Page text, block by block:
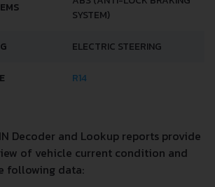
ABS (ANTI-LOCK BRAKING
SYSTEM)
ELECTRIC STEERING
R14
Decoder and Lookup reports provide
of vehicle current condition and
following data: